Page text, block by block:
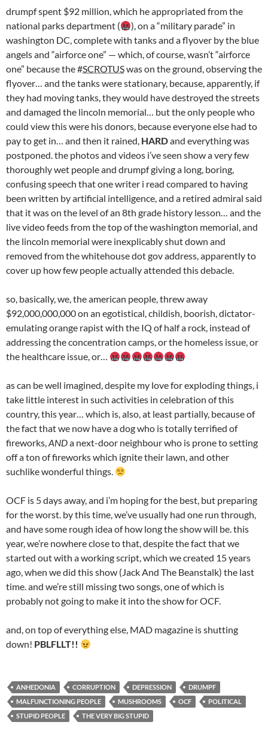
drumpf spent $92 million, which he appropriated from the
national parks department (
), on a “military parade” in
washington DC, complete with tanks and a flyover by the blue
angels and “airforce one” — which, of course, wasn’t “airforce
one” because the #SCROTUSwas on the ground, observing the
flyover… and the tanks were stationary, because, apparently, if
they had moving tanks, they would have destroyed the streets
and damaged the lincoln memorial… but the only people who
could view this were his donors, because everyone else had to
pay to get in… and then it rained, HARDand everything was
postponed. the photos and videos i’ve seen show a very few
thoroughly wet people and drumpf giving a long, boring,
confusing speech that one writer i read compared to having
been written by artificial intelligence, and a retired admiral said
that it was on the level of an 8th grade history lesson… and the
live video feeds from the top of the washington memorial, and
the lincoln memorial were inexplicably shut down and
removed from the whitehouse dot gov address, apparently to
cover up how few people actually attended this debacle.
so, basically, we, the american people, threw away
$92,000,000,000 on an egotistical, childish, boorish, dictator-
emulating orange rapist with the IQ of half a rock, instead of
addressing the concentration camps, or the homeless issue, or
the healthcare issue, or…
as can be well imagined, despite my love for exploding things, i
take little interest in such activities in celebration of this
country, this year… which is, also, at least partially, because of
the fact that we now have a dog who is totally terrified of
fireworks,ANDa next-door neighbour who is prone to setting
off a ton of fireworks which ignite their lawn, and other
suchlike wonderful things.
OCF is 5 days away, and i’m hoping for the best, but preparing
for the worst. by this time, we’ve usually had one run through,
and have some rough idea of how long the show will be. this
year, we’re nowhere close to that, despite the fact that we
started out with a working script, which we created 15 years
ago, when we did this show (Jack And The Beanstalk) the last
time. and we’re still missing two songs, one of which is
probably not going to make it into the show for OCF.
and, on top of everything else, MAD magazine is shutting
down! PBLFLLT!!
ANHEDONIA CORRUPTION DEPRESSION
DRUMPF
MALFUNCTIONING PEOPLE
MUSHROOMS OCF
POLITICAL
STUPID PEOPLE
THE VERY BIG STUPID